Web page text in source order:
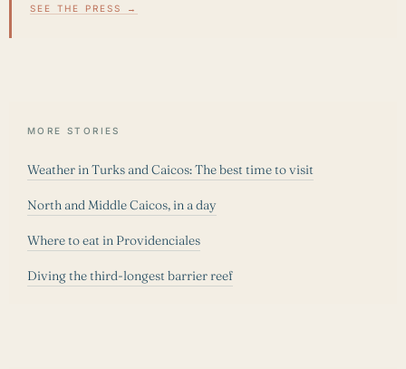
SEE THE PRESS →
MORE STORIES
Weather in Turks and Caicos: The best time to visit
North and Middle Caicos, in a day
Where to eat in Providenciales
Diving the third-longest barrier reef